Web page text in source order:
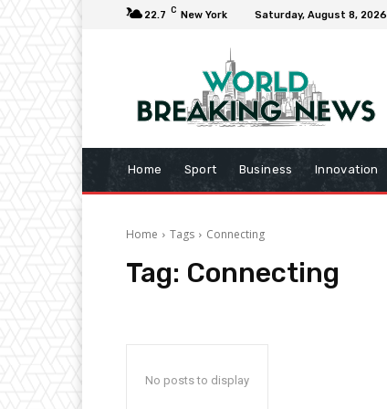
22.7 C New York Saturday, August 8, 2026
Home Sport Business Innovation
Home Tags Connecting
Tag: Connecting
No posts to display